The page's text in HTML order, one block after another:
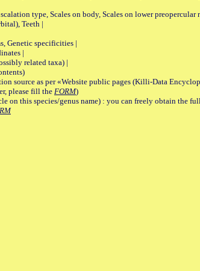
type, Scales on body, Scales on lower preopercular
Teeth |
Genetic specificities |
|
related taxa) |
source as per «Website public pages (Killi-Data
please fill the FORM)
on this species/genus name) : you can freely obtain the